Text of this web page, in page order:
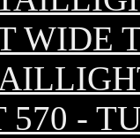
WIDE
570 -